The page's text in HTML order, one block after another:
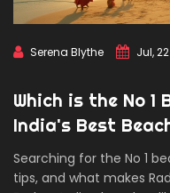
Serena Blythe Jul,
Which is the No 1
India's Best
Searching for the No 1
tips, and what makes